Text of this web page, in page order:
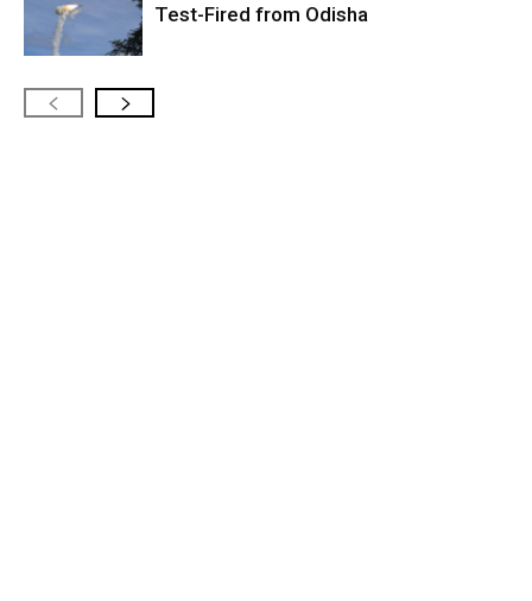
Test-Fired from Odisha